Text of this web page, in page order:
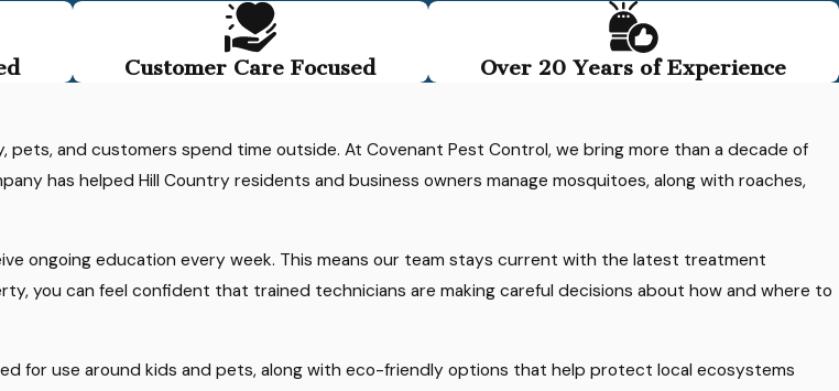
Customer Care Focused Over 20 Years of Experience
and customers spend time outside. At Covenant Pest Control, we bring more than a decade of
has helped Hill Country residents and business owners manage mosquitoes, along with roaches,
ongoing education every week. This means our team stays current with the latest treatment
you can feel confident that trained technicians are making careful decisions about how and where to
for use around kids and pets, along with eco-friendly options that help protect local ecosystems